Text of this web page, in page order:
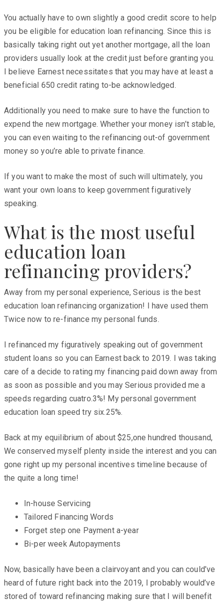
You actually have to own slightly a good credit score to help
you be eligible for education loan refinancing. Since this is
basically taking right out yet another mortgage, all the loan
providers usually look at the credit just before granting you.
I believe Earnest necessitates that you may have at least a
beneficial 650 credit rating to-be acknowledged.
Additionally you need to make sure to have the function to
expend the new mortgage. Whether your money isn’t stable,
you can even waiting to the refinancing out-of government
money so you’re able to private finance.
If you want to make the most of such will ultimately, you
want your own loans to keep government figuratively
speaking.
What is the most useful
education loan
refinancing providers?
Away from my personal experience, Serious is the best
education loan refinancing organization! I have used them
Twice now to re-finance my personal funds.
I refinanced my figuratively speaking out of government
student loans so you can Earnest back to 2019. I was taking
care of a decide to rating my financing paid down away from
as soon as possible and you may Serious provided me a
speeds regarding cuatro.3%! My personal government
education loan speed try six.25%.
Back at my equilibrium of about $25,one hundred thousand,
We conserved myself plenty inside the interest and you can
gone right up my personal incentives timeline because of
the quite a long time!
In-house Servicing
Tailored Financing Words
Forget step one Payment a-year
Bi-per week Autopayments
Now, basically have been a clairvoyant and you can could’ve
heard of future right back into the 2019, I probably would’ve
stored of toward refinancing making sure that I will benefit